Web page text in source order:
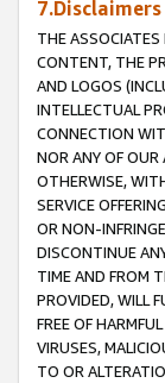
7.Disclaimers
THE
CONTENT, THE
AND LOGOS
INTELLECTUAL
CONNECTION
NOR ANY OF OUR
OTHERWISE,
SERVICE
OR NON-
DISCONTINUE
TIME AND FROM
PROVIDED, WILL
FREE OF
VIRUSES,
TO OR